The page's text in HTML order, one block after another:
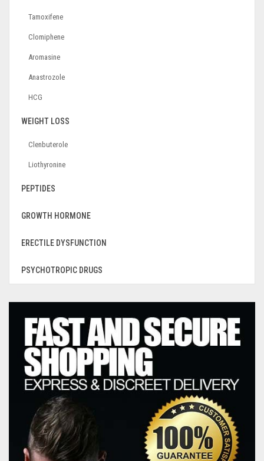
Tamoxifene
Clomiphene
Aromasine
Anastrozole
HCG
WEIGHT LOSS
Clenbuterole
Liothyronine
PEPTIDES
GROWTH HORMONE
ERECTILE DYSFUNCTION
PSYCHOTROPIC DRUGS